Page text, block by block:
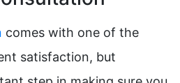
comes with one of the
satisfaction, but